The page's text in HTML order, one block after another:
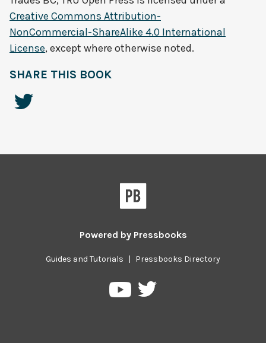
Creative Commons Attribution-
NonCommercial-ShareAlike 4.0 International
License, except where otherwise noted.
SHARE THIS BOOK
Powered by Pressbooks
Guides and Tutorials | Pressbooks Directory
PressbooksPressbooks